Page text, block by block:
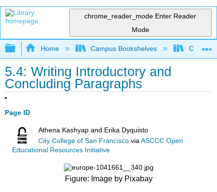
chrome_reader_mode Enter Reader
Mode
Expand/collapse global hierarchy
Home Campus Bookshelves City
5.4: Writing Introductory and
Concluding Paragraphs
Page ID
Athena Kashyap and Erika Dyquisto
City College of San Francisco viaASCCC Open
Educational Resources Initiative
Figure: Image by Pixabay